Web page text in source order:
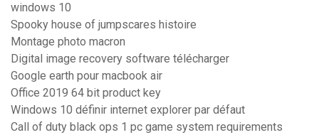
windows 10
Spooky house of jumpscares histoire
Montage photo macron
Digital image recovery software télécharger
Google earth pour macbook air
Office 2019 64 bit product key
Windows 10 définir internet explorer par défaut
Call of duty black ops 1 pc game system requirements